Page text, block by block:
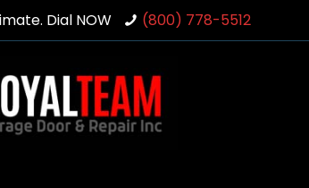
Dial NOW (800) 778-5512